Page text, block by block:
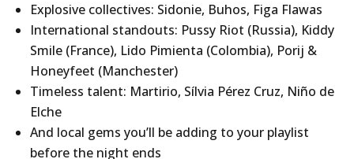
Explosive collectives: Sidonie, Buhos, Figa Flawas
International standouts: Pussy Riot (Russia), Kiddy
Smile (France), Lido Pimienta (Colombia), Porij &
Honeyfeet (Manchester)
Timeless talent: Martirio, Sílvia Pérez Cruz, Niño de
Elche
And local gems you’ll be adding to your playlist
before the night ends